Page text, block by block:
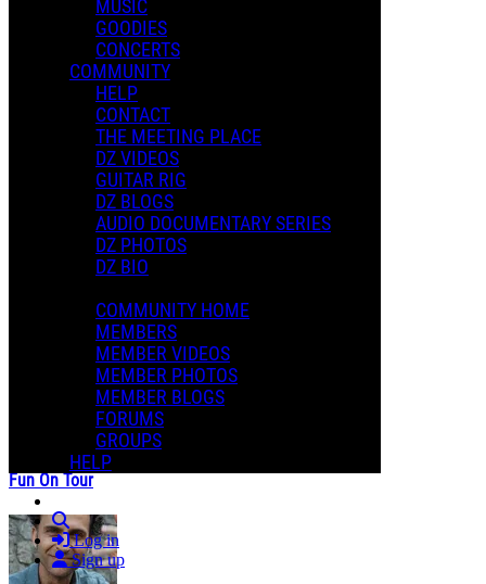
MUSIC
GOODIES
CONCERTS
COMMUNITY
HELP
CONTACT
THE MEETING PLACE
DZ VIDEOS
GUITAR RIG
DZ BLOGS
AUDIO DOCUMENTARY SERIES
DZ PHOTOS
DZ BIO
COMMUNITY HOME
MEMBERS
MEMBER VIDEOS
MEMBER PHOTOS
MEMBER BLOGS
FORUMS
GROUPS
HELP
Search
Log in
Sign up
Fun On Tour